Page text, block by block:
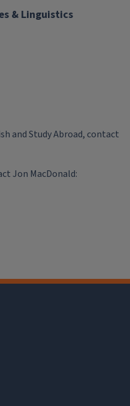
& Linguistics
and Study Abroad, contact
Jon MacDonald: